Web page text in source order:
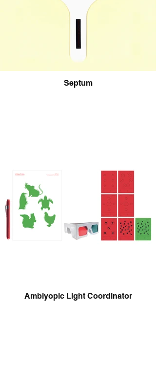
Septum
Amblyopic Light Coordinator